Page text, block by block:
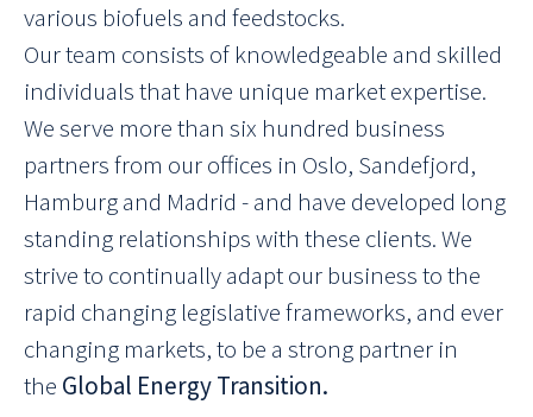
various biofuels and feedstocks.
Our team consists of knowledgeable and skilled
individuals that have unique market expertise.
We serve more than six hundred business
partners from our offices in Oslo, Sandefjord,
Hamburg and Madrid - and have developed long
standing relationships with these clients. We
strive to continually adapt our business to the
rapid changing legislative frameworks, and ever
changing markets, to be a strong partner in
the Global Energy Transition.